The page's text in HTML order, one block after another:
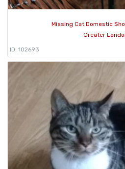
Missing Cat Domestic
Greater
ID: 102693